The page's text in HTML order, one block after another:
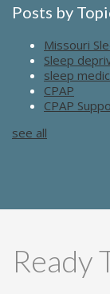
Posts by
Missouri
Sleep
sleep
CPAP
CPAP
see all
Ready